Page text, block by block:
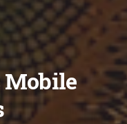
Mobile